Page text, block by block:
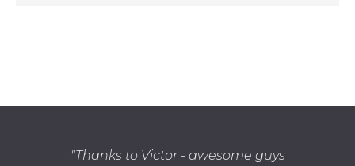
Thanks to Victor - awesome guys